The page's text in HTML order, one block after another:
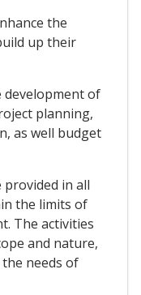
the
up their
development of
planning,
as well budget
provided in all
the limits of
The activities
and nature,
needs of